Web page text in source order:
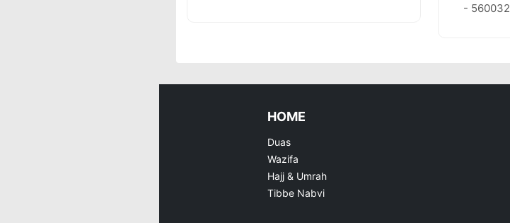
- 560032
HOME
Duas
Wazifa
Hajj & Umrah
Tibbe Nabvi